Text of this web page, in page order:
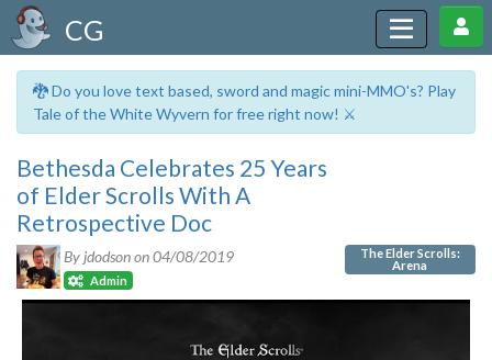
CG
🐉 Do you love text based, sword and magic mini-MMO's? Play
Tale of the White Wyvern for free right now! ⚔️
Bethesda Celebrates 25 Years
of Elder Scrolls With A
Retrospective Doc
By jdodson on04/08/2019
Admin
The Elder Scrolls:
Arena